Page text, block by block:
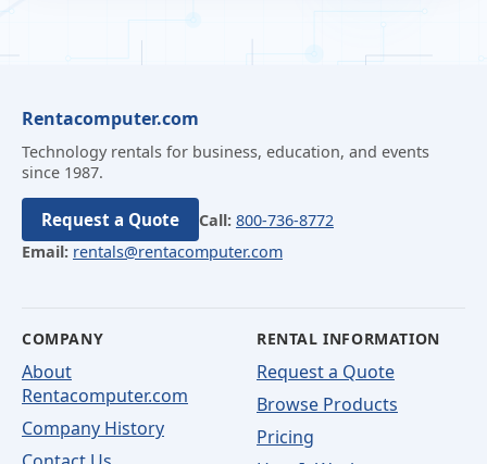
Rentacomputer.com
Technology rentals for business, education, and events
since 1987.
Request a Quote Call: 800-736-8772
Email: rentals@rentacomputer.com
COMPANY
About
Rentacomputer.com
Company History
RENTAL INFORMATION
Request a Quote
Browse Products
Pricing